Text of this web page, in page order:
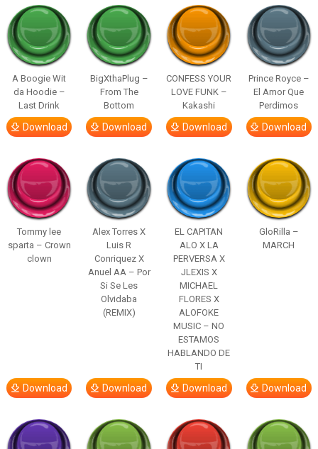
A Boogie Wit
da Hoodie –
Last Drink
Download
BigXthaPlug –
From The
Bottom
Download
CONFESS YOUR
LOVE FUNK –
Kakashi
Download
Prince Royce –
El Amor Que
Perdimos
Download
Tommy lee
sparta – Crown
clown
Download
Alex Torres X
Luis R
Conriquez X
Anuel AA – Por
Si Se Les
Olvidaba
(REMIX)
Download
EL CAPITAN
ALO X LA
PERVERSA X
JLEXIS X
MICHAEL
FLORES X
ALOFOKE
MUSIC – NO
ESTAMOS
HABLANDO DE
TI
Download
GloRilla –
MARCH
Download